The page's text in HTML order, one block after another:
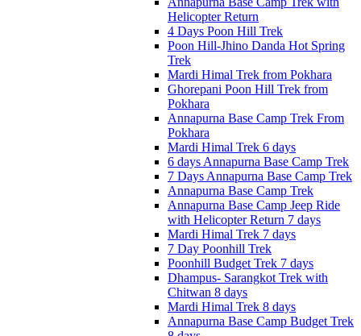
Helicopter Return
4 Days Poon Hill Trek
Poon Hill-Jhino Danda Hot Spring
Trek
Mardi Himal Trek from Pokhara
Ghorepani Poon Hill Trek from
Pokhara
Annapurna Base Camp Trek From
Pokhara
Mardi Himal Trek 6 days
6 days Annapurna Base Camp Trek
7 Days Annapurna Base Camp Trek
Annapurna Base Camp Trek
Annapurna Base Camp Jeep Ride
with Helicopter Return 7 days
Mardi Himal Trek 7 days
7 Day Poonhill Trek
Poonhill Budget Trek 7 days
Dhampus- Sarangkot Trek with
Chitwan 8 days
Mardi Himal Trek 8 days
Annapurna Base Camp Budget Trek